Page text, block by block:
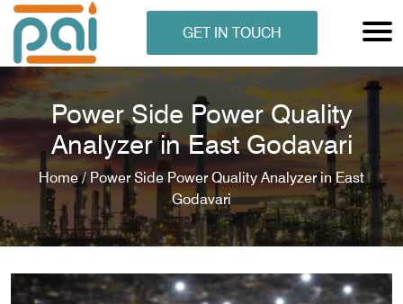
ANALYSER
GET IN TOUCH
Power Side Power Quality
Analyzer in East Godavari
Home / Power Side Power Quality Analyzer in East
Godavari